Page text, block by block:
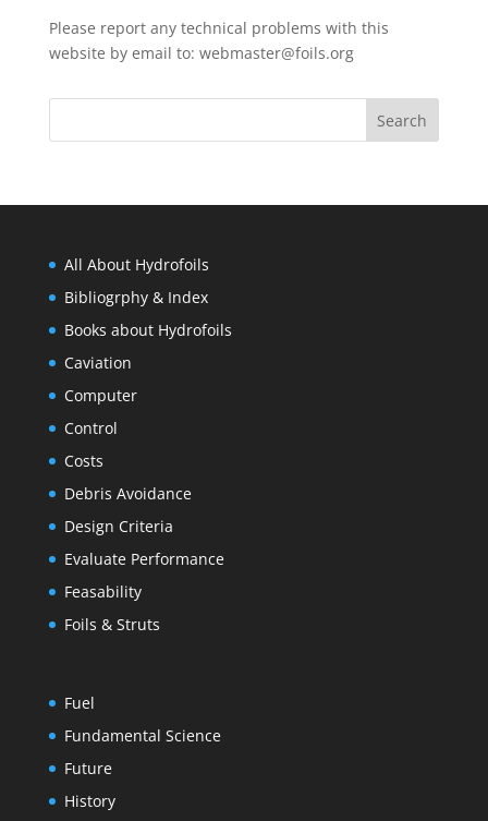
Please report any technical problems with this
website by email to: webmaster@foils.org
All About Hydrofoils
Bibliogrphy & Index
Books about Hydrofoils
Caviation
Computer
Control
Costs
Debris Avoidance
Design Criteria
Evaluate Performance
Feasability
Foils & Struts
Fuel
Fundamental Science
Future
History